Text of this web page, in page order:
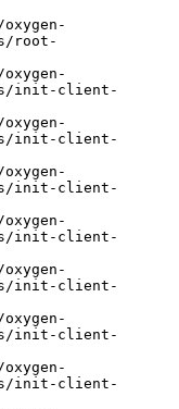
root-
init-client-
init-client-
init-client-
init-client-
init-client-
init-client-
init-client-